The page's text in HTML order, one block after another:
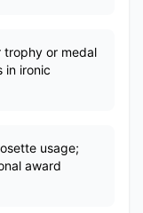
trophy or medal
in ironic
usage;
award